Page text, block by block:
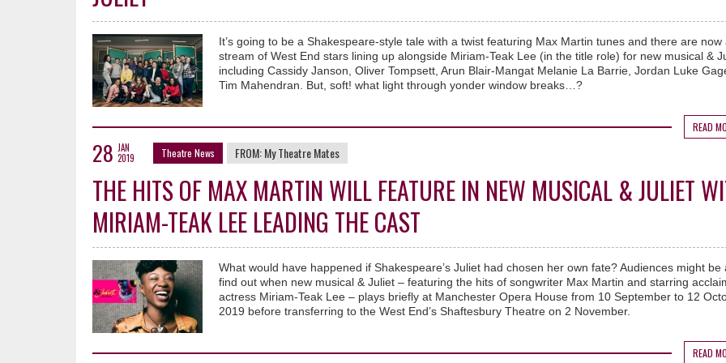
It’s going to be a Shakespeare-style tale with a twist featuring Max Martin tunes and there are now
stream of West End stars lining up alongside Miriam-Teak Lee (in the title role) for new musical &
including Cassidy Janson, Oliver Tompsett, Arun Blair-Mangat Melanie La Barrie, Jordan Luke
Tim Mahendran. But, soft! what light through yonder window breaks…?
READ
28 JAN
2019
Theatre News FROM:My Theatre Mates
THE HITS OF MAX MARTIN WILL FEATURE IN NEW MUSICAL & JULIET
MIRIAM-TEAK LEE LEADING THE CAST
What would have happened if Shakespeare’s Juliet had chosen her own fate? Audiences might be
find out when new musical & Juliet – featuring the hits of songwriter Max Martin and starring
actress Miriam-Teak Lee – plays briefly at Manchester Opera House from 10 September to 12
2019 before transferring to the West End’s Shaftesbury Theatre on 2 November.
READ